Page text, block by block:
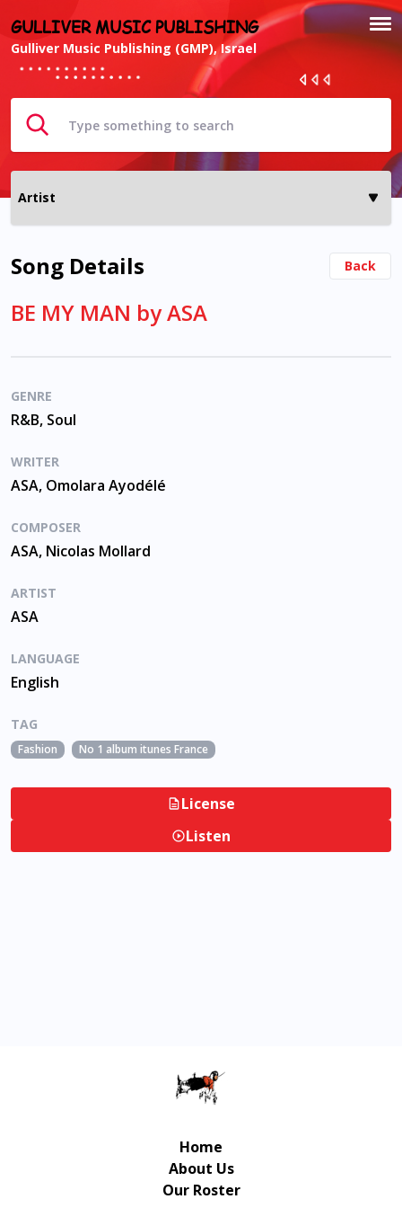
GULLIVER MUSIC PUBLISHING
Gulliver Music Publishing (GMP), Israel
Song Details Back
BE MY MAN by ASA
GENRE
R&B, Soul
WRITER
ASA, Omolara Ayodélé
COMPOSER
ASA, Nicolas Mollard
ARTIST
ASA
LANGUAGE
English
TAG
Fashion No 1 album itunes France
License
Listen
Home
About Us
Our Roster